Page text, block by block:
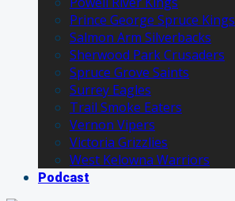
Prince George Spruce Kings
Salmon Arm Silverbacks
Sherwood Park Crusaders
Spruce Grove Saints
Surrey Eagles
Trail Smoke Eaters
Vernon Vipers
Victoria Grizzlies
West Kelowna Warriors
Podcast